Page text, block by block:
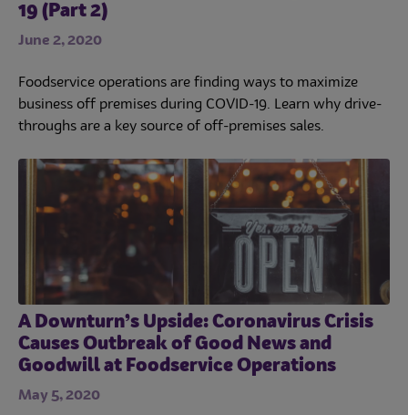
19 (Part 2)
June 2, 2020
Foodservice operations are finding ways to maximize
business off premises during COVID-19. Learn why drive-
throughs are a key source of off-premises sales.
A Downturn’s Upside: Coronavirus Crisis
Causes Outbreak of Good News and
Goodwill at Foodservice Operations
May 5, 2020